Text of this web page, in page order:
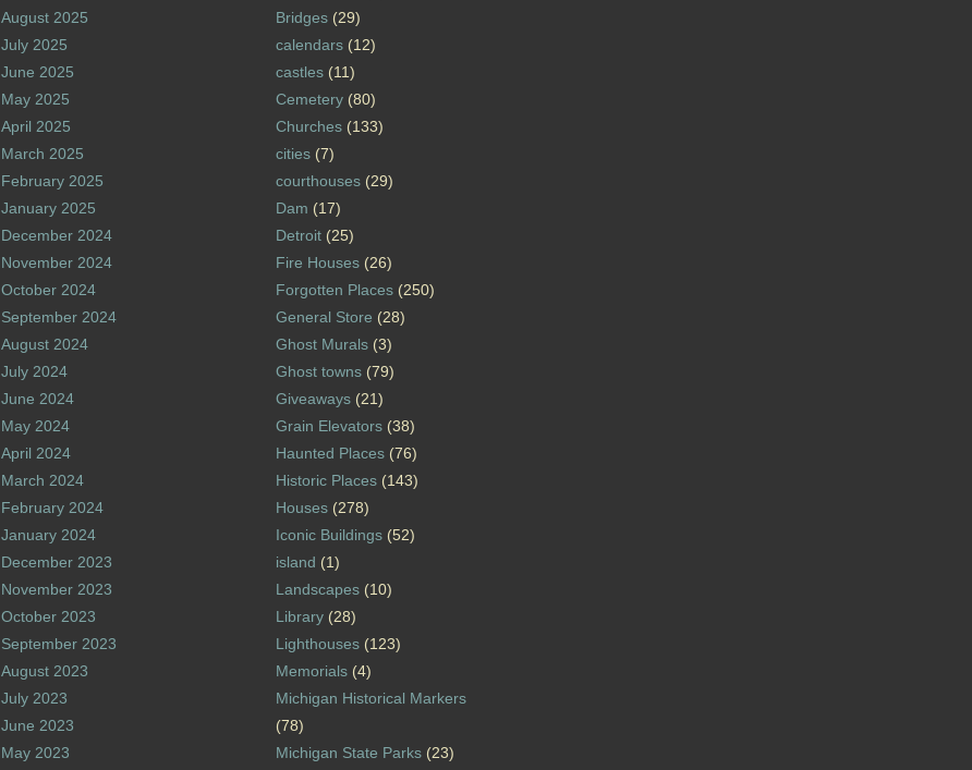
August 2025
July 2025
June 2025
May 2025
April 2025
March 2025
February 2025
January 2025
December 2024
November 2024
October 2024
September 2024
August 2024
July 2024
June 2024
May 2024
April 2024
March 2024
February 2024
January 2024
December 2023
November 2023
October 2023
September 2023
August 2023
July 2023
June 2023
May 2023
Bridges(29)
calendars(12)
castles(11)
Cemetery(80)
Churches(133)
cities(7)
courthouses(29)
Dam (17)
Detroit(25)
Fire Houses(26)
Forgotten Places(250)
General Store (28)
Ghost Murals(3)
Ghost towns(79)
Giveaways(21)
Grain Elevators(38)
Haunted Places(76)
Historic Places(143)
Houses(278)
Iconic Buildings(52)
island (1)
Landscapes(10)
Library(28)
Lighthouses(123)
Memorials(4)
Michigan Historical Markers
(78)
Michigan State Parks(23)